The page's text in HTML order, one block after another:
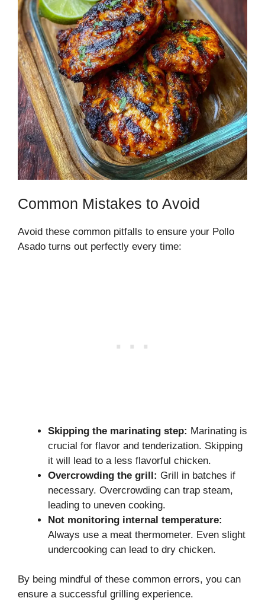
Common Mistakes to Avoid
Avoid these common pitfalls to ensure your Pollo
Asado turns out perfectly every time:
Skipping the marinating step: Marinating is
crucial for flavor and tenderization. Skipping
it will lead to a less flavorful chicken.
Overcrowding the grill: Grill in batches if
necessary. Overcrowding can trap steam,
leading to uneven cooking.
Not monitoring internal temperature:
Always use a meat thermometer. Even slight
undercooking can lead to dry chicken.
By being mindful of these common errors, you can
ensure a successful grilling experience.